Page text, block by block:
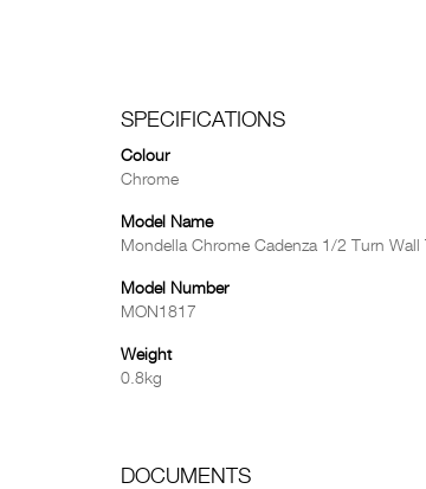
SPECIFICATIONS
Colour
Chrome
Model Name
Mondella Chrome Cadenza 1/2 Turn Wall
Model Number
MON1817
Weight
0.8kg
DOCUMENTS